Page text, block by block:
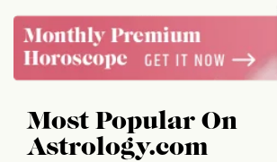
Most Popular On
Astrology.com